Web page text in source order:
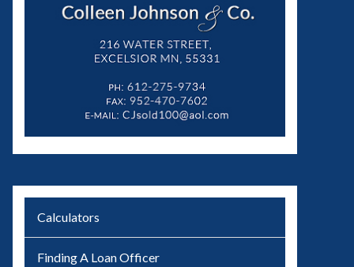
Calculators
Finding A Loan Officer